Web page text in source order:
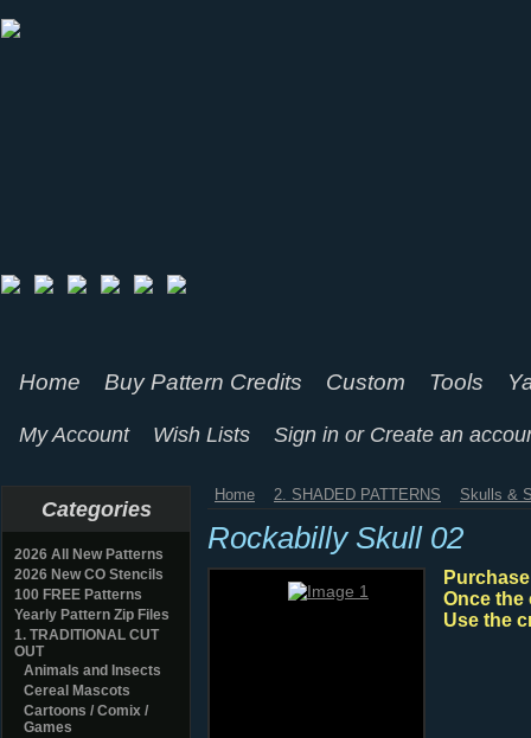
Home Buy Pattern Credits Custom Tools
My Account Wish Lists Sign in or Create an
Categories
2026 All New Patterns
2026 New CO Stencils
100 FREE Patterns
Yearly Pattern Zip Files
1. TRADITIONAL CUT
OUT
Animals and Insects
Cereal Mascots
Cartoons / Comix /
Games
Home 2. SHADED PATTERNS Skulls &
Rockabilly Skull 02
Once the
Use the